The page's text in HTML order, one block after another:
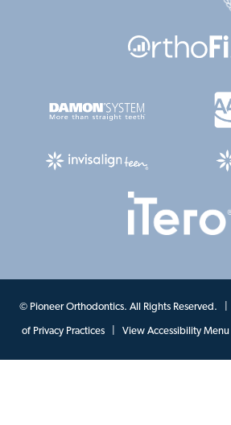
© Pioneer Orthodontics. All Rights Reserved. |
of Privacy Practices View Accessibility Menu